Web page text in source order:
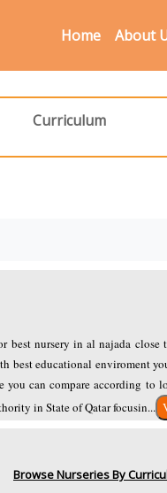
Home About
Curriculum
nursery in al najada
educational enviroment
can compare according
in State of Qatar focusin...
Browse Nurseries By